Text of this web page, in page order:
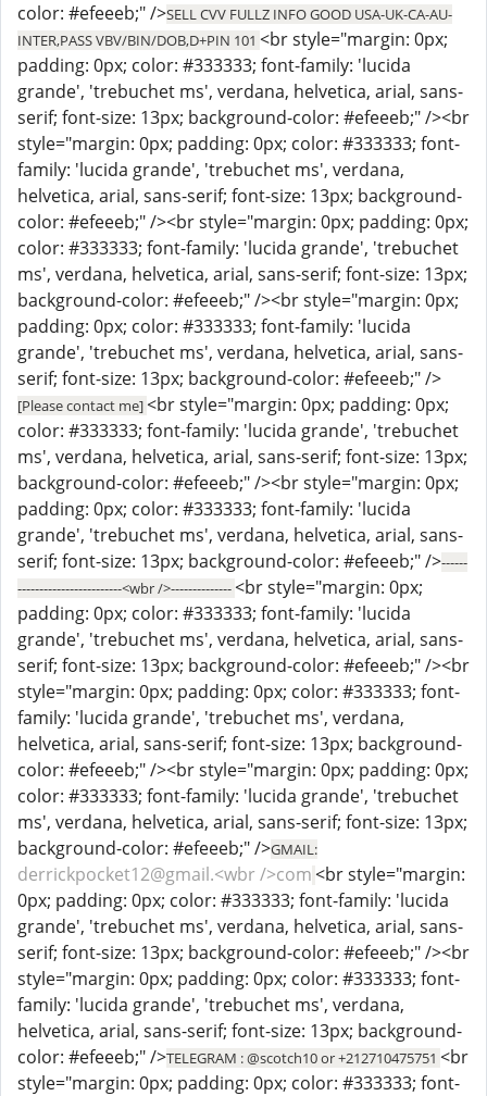
color: #efeeeb;" />SELL CVV FULLZ INFO GOOD USA-UK-CA-AU-
INTER,PASS VBV/BIN/DOB,D+PIN 101 <br style="margin: 0px;
padding: 0px; color: #333333; font-family: 'lucida
grande', 'trebuchet ms', verdana, helvetica, arial, sans-
serif; font-size: 13px; background-color: #efeeeb;" /><br
style="margin: 0px; padding: 0px; color: #333333; font-
family: 'lucida grande', 'trebuchet ms', verdana,
helvetica, arial, sans-serif; font-size: 13px; background-
color: #efeeeb;" /><br style="margin: 0px; padding: 0px;
color: #333333; font-family: 'lucida grande', 'trebuchet
ms', verdana, helvetica, arial, sans-serif; font-size: 13px;
background-color: #efeeeb;" /><br style="margin: 0px;
padding: 0px; color: #333333; font-family: 'lucida
grande', 'trebuchet ms', verdana, helvetica, arial, sans-
serif; font-size: 13px; background-color: #efeeeb;" />
[Please contact me]<br style="margin: 0px; padding: 0px;
color: #333333; font-family: 'lucida grande', 'trebuchet
ms', verdana, helvetica, arial, sans-serif; font-size: 13px;
background-color: #efeeeb;" /><br style="margin: 0px;
padding: 0px; color: #333333; font-family: 'lucida
grande', 'trebuchet ms', verdana, helvetica, arial, sans-
serif; font-size: 13px; background-color: #efeeeb;" />------
------------------------<wbr />--------------<br style="margin: 0px;
padding: 0px; color: #333333; font-family: 'lucida
grande', 'trebuchet ms', verdana, helvetica, arial, sans-
serif; font-size: 13px; background-color: #efeeeb;" /><br
style="margin: 0px; padding: 0px; color: #333333; font-
family: 'lucida grande', 'trebuchet ms', verdana,
helvetica, arial, sans-serif; font-size: 13px; background-
color: #efeeeb;" /><br style="margin: 0px; padding: 0px;
color: #333333; font-family: 'lucida grande', 'trebuchet
ms', verdana, helvetica, arial, sans-serif; font-size: 13px;
background-color: #efeeeb;" />GMAIL:
derrickpocket12@gmail.<wbr />com<br style="margin:
0px; padding: 0px; color: #333333; font-family: 'lucida
grande', 'trebuchet ms', verdana, helvetica, arial, sans-
serif; font-size: 13px; background-color: #efeeeb;" /><br
style="margin: 0px; padding: 0px; color: #333333; font-
family: 'lucida grande', 'trebuchet ms', verdana,
helvetica, arial, sans-serif; font-size: 13px; background-
color: #efeeeb;" />TELEGRAM : @scotch10 or +212710475751 <br
style="margin: 0px; padding: 0px; color: #333333; font-